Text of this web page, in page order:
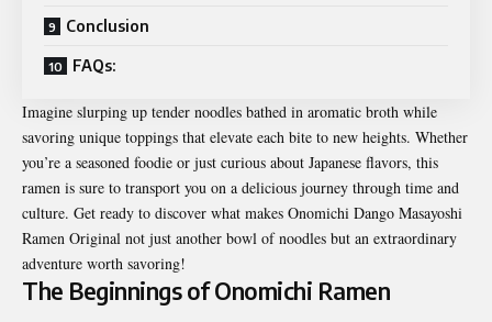
Conclusion
FAQs:
Imagine slurping up tender noodles bathed in aromatic broth while
savoring unique toppings that elevate each bite to new heights. Whether
you’re a seasoned foodie or just curious about Japanese flavors, this
ramen is sure to transport you on a delicious journey through time and
culture. Get ready to discover what makes Onomichi Dango Masayoshi
Ramen Original not just another bowl of noodles but an extraordinary
adventure worth savoring!
The Beginnings of Onomichi Ramen